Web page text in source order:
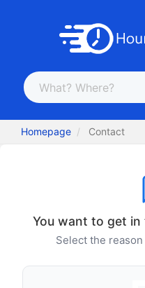
Homepage Contact
You want to get in
Select the